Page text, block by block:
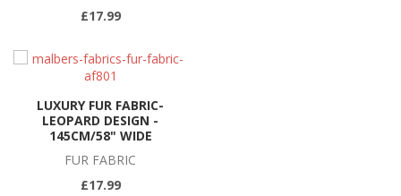
£17.99
LUXURY FUR FABRIC-
LEOPARD DESIGN -
145CM/58" WIDE
FUR FABRIC
£17.99